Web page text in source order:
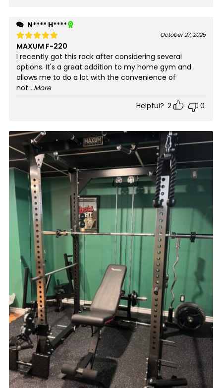
N**** H****
Rated5out of 5
October 27, 2025
MAXUM F-220
I recently got this rack after considering several
options. It's a great addition to my home gym and
allows me to do a lot with the convenience of
not...More
Helpful? 2 0